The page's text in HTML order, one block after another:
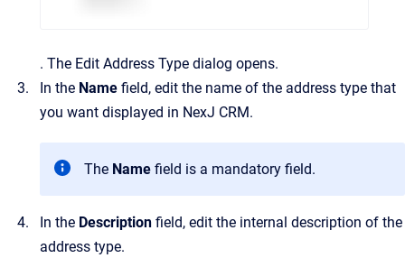
. The Edit Address Type dialog opens.
In the Name field, edit the name of the address type that
you want displayed in NexJ CRM.
The Name field is a mandatory field.
In the Description field, edit the internal description of the
address type.